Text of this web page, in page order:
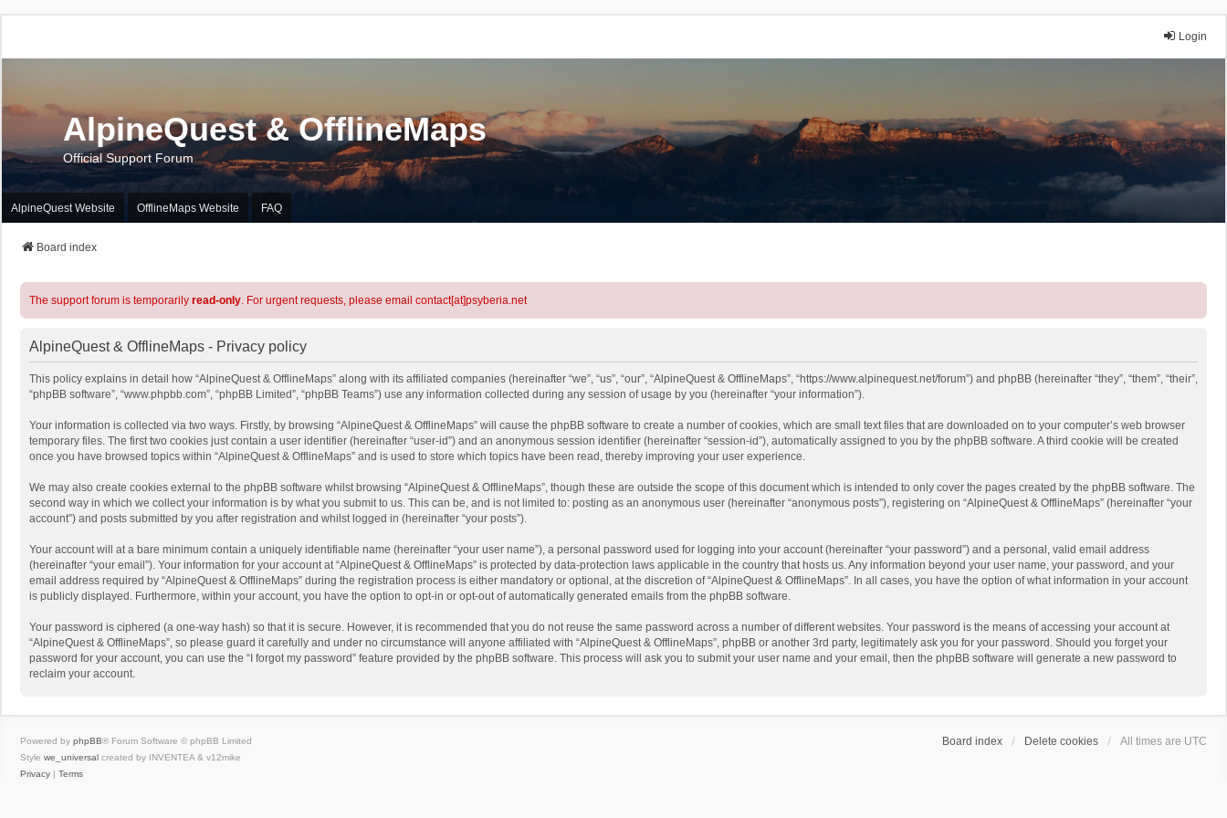
Login
AlpineQuest & OfflineMaps
Official Support Forum
AlpineQuest Website OfflineMaps Website FAQ
Board index
The support forum is temporarily read-only. For urgent requests, please email contact[at]psyberia.net
AlpineQuest & OfflineMaps - Privacy policy
This policy explains in detail how “AlpineQuest & OfflineMaps” along with its affiliated companies (hereinafter “we”, “us”, “our”, “AlpineQuest & OfflineMaps”, “https://www.alpinequest.net/forum”) and phpBB (hereinafter “they”, “them”, “their”,
“phpBB software”, “www.phpbb.com”, “phpBB Limited”, “phpBB Teams”) use any information collected during any session of usage by you (hereinafter “your information”).
Your information is collected via two ways. Firstly, by browsing “AlpineQuest & OfflineMaps” will cause the phpBB software to create a number of cookies, which are small text files that are downloaded on to your computer’s web browser
temporary files. The first two cookies just contain a user identifier (hereinafter “user-id”) and an anonymous session identifier (hereinafter “session-id”), automatically assigned to you by the phpBB software. A third cookie will be created
once you have browsed topics within “AlpineQuest & OfflineMaps” and is used to store which topics have been read, thereby improving your user experience.
We may also create cookies external to the phpBB software whilst browsing “AlpineQuest & OfflineMaps”, though these are outside the scope of this document which is intended to only cover the pages created by the phpBB software. The
second way in which we collect your information is by what you submit to us. This can be, and is not limited to: posting as an anonymous user (hereinafter “anonymous posts”), registering on “AlpineQuest & OfflineMaps” (hereinafter “your
account”) and posts submitted by you after registration and whilst logged in (hereinafter “your posts”).
Your account will at a bare minimum contain a uniquely identifiable name (hereinafter “your user name”), a personal password used for logging into your account (hereinafter “your password”) and a personal, valid email address
(hereinafter “your email”). Your information for your account at “AlpineQuest & OfflineMaps” is protected by data-protection laws applicable in the country that hosts us. Any information beyond your user name, your password, and your
email address required by “AlpineQuest & OfflineMaps” during the registration process is either mandatory or optional, at the discretion of “AlpineQuest & OfflineMaps”. In all cases, you have the option of what information in your account
is publicly displayed. Furthermore, within your account, you have the option to opt-in or opt-out of automatically generated emails from the phpBB software.
Your password is ciphered (a one-way hash) so that it is secure. However, it is recommended that you do not reuse the same password across a number of different websites. Your password is the means of accessing your account at
“AlpineQuest & OfflineMaps”, so please guard it carefully and under no circumstance will anyone affiliated with “AlpineQuest & OfflineMaps”, phpBB or another 3rd party, legitimately ask you for your password. Should you forget your
password for your account, you can use the “I forgot my password” feature provided by the phpBB software. This process will ask you to submit your user name and your email, then the phpBB software will generate a new password to
reclaim your account.
Board index Delete cookies All times are UTC
Powered by phpBB® Forum Software © phpBB Limited
Style we_universal created by INVENTEA & v12mike
Privacy | Terms